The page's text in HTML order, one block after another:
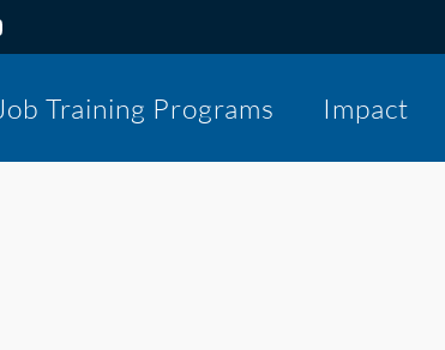
Job Training Programs Impact